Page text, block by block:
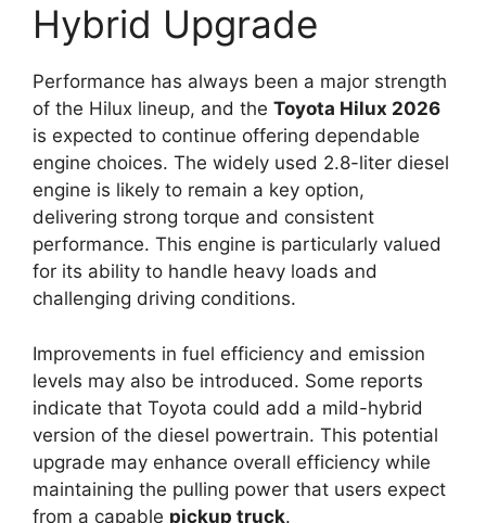
Hybrid Upgrade
Performance has always been a major strength
of the Hilux lineup, and the Toyota Hilux 2026
is expected to continue offering dependable
engine choices. The widely used 2.8-liter diesel
engine is likely to remain a key option,
delivering strong torque and consistent
performance. This engine is particularly valued
for its ability to handle heavy loads and
challenging driving conditions.
Improvements in fuel efficiency and emission
levels may also be introduced. Some reports
indicate that Toyota could add a mild-hybrid
version of the diesel powertrain. This potential
upgrade may enhance overall efficiency while
maintaining the pulling power that users expect
from a capable pickup truck.